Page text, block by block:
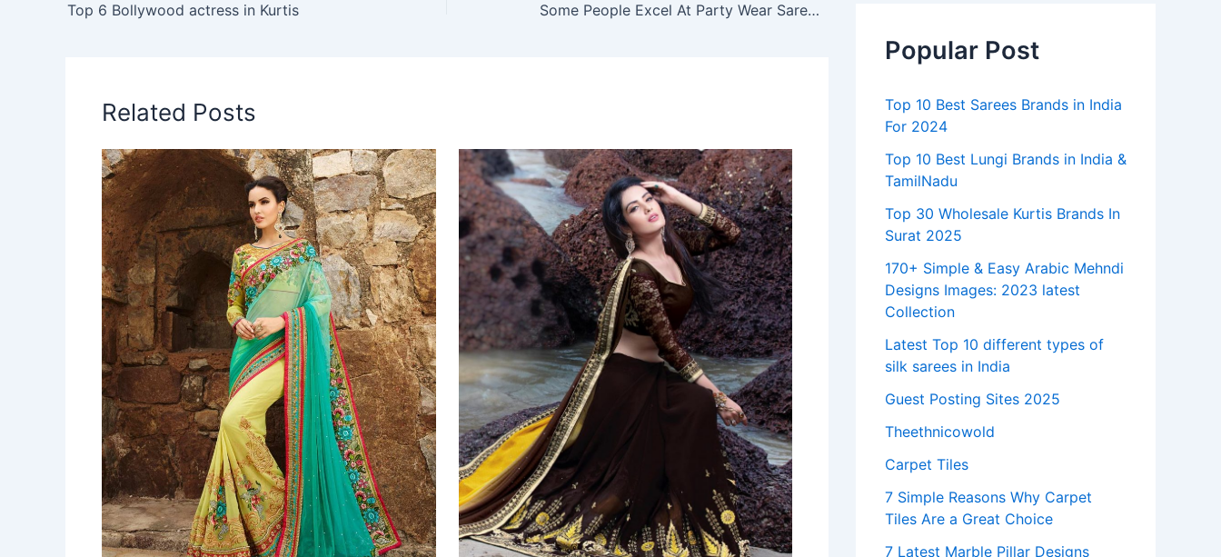
Top 6 Bollywood actress in Kurtis Some People Excel At Party Wear Saree And Some Don’t – Which One Are You?
Related Posts
Popular Post
Top 10 Best Sarees Brands in India
For 2024
Top 10 Best Lungi Brands in India &
TamilNadu
Top 30 Wholesale Kurtis Brands In
Surat 2025
170+ Simple & Easy Arabic Mehndi
Designs Images: 2023 latest
Collection
Latest Top 10 different types of
silk sarees in India
Guest Posting Sites 2025
Theethnicowold
Carpet Tiles
7 Simple Reasons Why Carpet
Tiles Are a Great Choice
7 Latest Marble Pillar Designs